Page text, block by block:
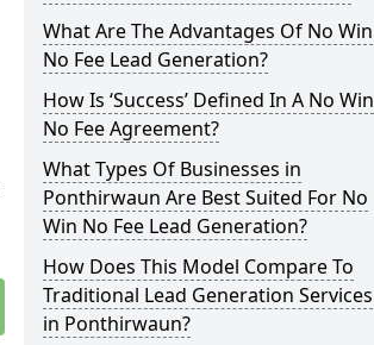
What Are The Advantages Of No Win
No Fee Lead Generation?
How Is ‘Success’ Defined In A No Win
No Fee Agreement?
What Types Of Businesses in
Ponthirwaun Are Best Suited For No
Win No Fee Lead Generation?
How Does This Model Compare To
Traditional Lead Generation Services
in Ponthirwaun?